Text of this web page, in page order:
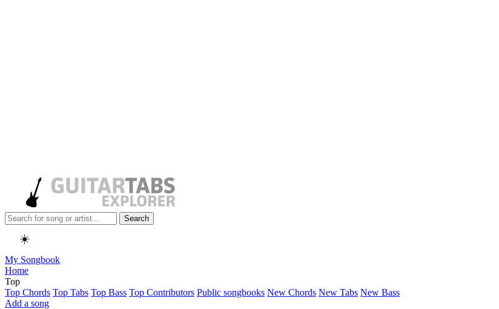
Search
☀️
My Songbook
Home
Top
Top Chords Top Tabs Top Bass Top Contributors Public songbooks New Chords New Tabs New Bass
Add a song